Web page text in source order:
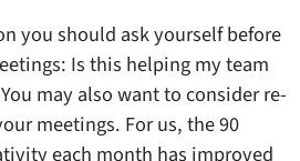
you should ask yourself before
Is this helping my team
may also want to consider re-
meetings. For us, the 90
each month has improved